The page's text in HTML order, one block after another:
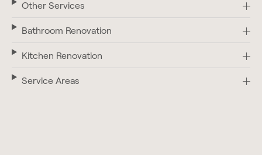
Other Services
Bathroom Renovation
Kitchen Renovation
Service Areas